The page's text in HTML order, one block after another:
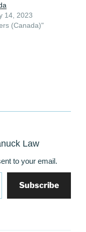
14, 2023
(Canada)"
Law
to your email.
Subscribe